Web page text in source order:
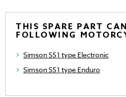
THIS SPARE PART
FOLLOWING
Simson S51 type Electronic
Simson S51 type Enduro